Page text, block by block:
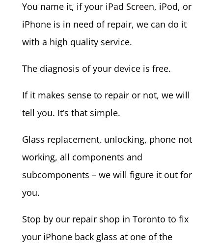
You name it, if your iPad Screen, iPod, or
iPhone is in need of repair, we can do it
with a high quality service.
The diagnosis of your device is free.
If it makes sense to repair or not, we will
tell you. It’s that simple.
Glass replacement, unlocking, phone not
working, all components and
subcomponents – we will figure it out for
you.
Stop by our repair shop in Toronto to fix
your iPhone back glass at one of the